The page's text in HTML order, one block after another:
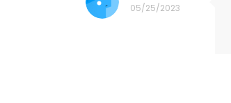
05/25/2023